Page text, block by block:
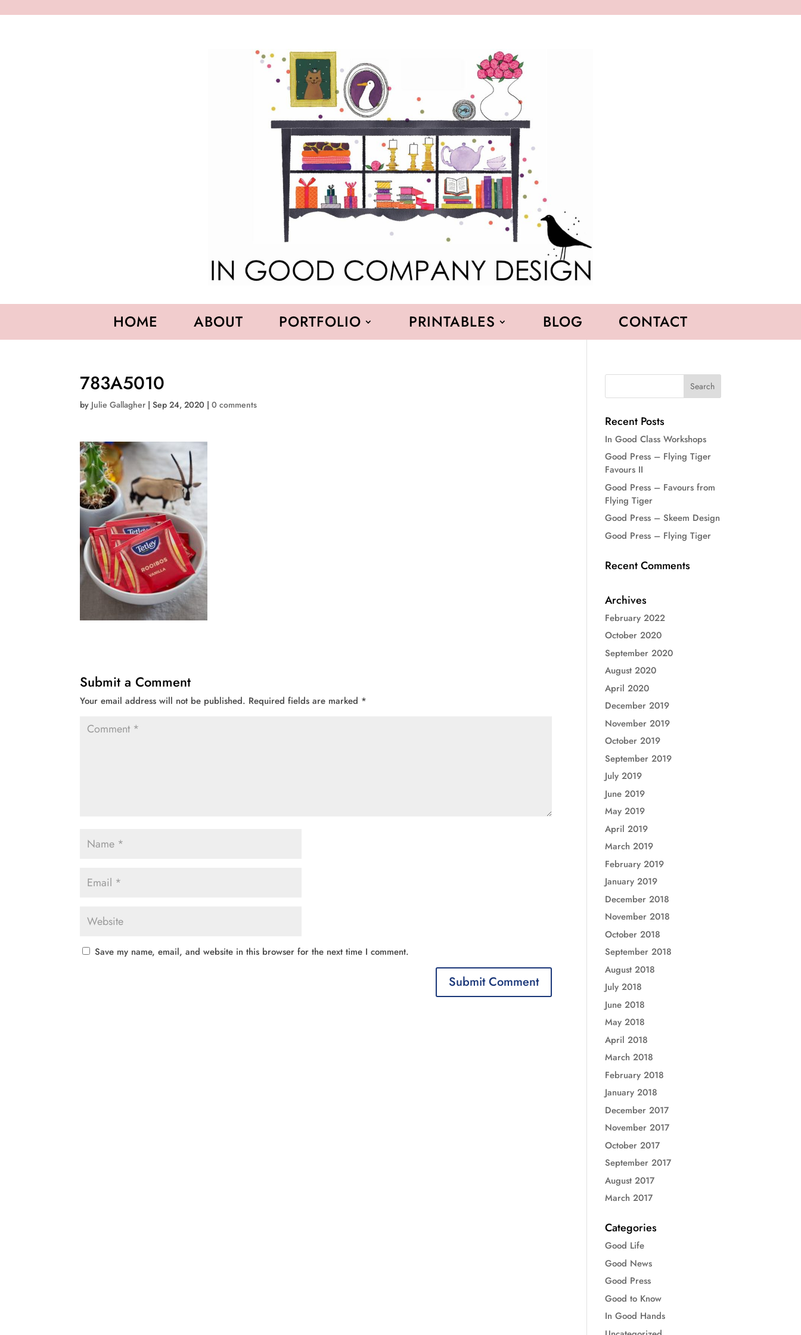
HOME ABOUT PORTFOLIO PRINTABLES BLOG CONTACT
783A5010
by Julie Gallagher |Sep 24, 2020 |0 comments
Submit a Comment
Your email address will not be published. Required fields are marked *
Save my name, email, and website in this browser for the next time I comment.
Recent Posts
In Good Class Workshops
Good Press – Flying Tiger
Favours II
Good Press – Favours from
Flying Tiger
Good Press – Skeem Design
Good Press – Flying Tiger
Recent Comments
Archives
February 2022
October 2020
September 2020
August 2020
April 2020
December 2019
November 2019
October 2019
September 2019
July 2019
June 2019
May 2019
April 2019
March 2019
February 2019
January 2019
December 2018
November 2018
October 2018
September 2018
August 2018
July 2018
June 2018
May 2018
April 2018
March 2018
February 2018
January 2018
December 2017
November 2017
October 2017
September 2017
August 2017
March 2017
Categories
Good Life
Good News
Good Press
Good to Know
In Good Hands